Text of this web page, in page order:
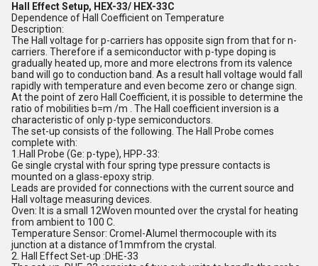
Hall Effect Setup, HEX-33/ HEX-33C
Dependence of Hall Coefficient on Temperature
Description:
The Hall voltage for p-carriers has opposite sign from that for n-
carriers. Therefore if a semiconductor with p-type doping is
gradually heated up, more and more electrons from its valence
band will go to conduction band. As a result hall voltage would fall
rapidly with temperature and even become zero or change sign.
At the point of zero Hall Coefficient, it is possible to determine the
ratio of mobilities b=m /m . The Hall coefficient inversion is a
characteristic of only p-type semiconductors.
The set-up consists of the following. The Hall Probe comes
complete with:
1.Hall Probe (Ge: p-type), HPP-33:
Ge single crystal with four spring type pressure contacts is
mounted on a glass-epoxy strip.
Leads are provided for connections with the current source and
Hall voltage measuring devices.
Oven: It is a small 12Woven mounted over the crystal for heating
from ambient to 100 C.
Temperature Sensor: Cromel-Alumel thermocouple with its
junction at a distance of1mmfrom the crystal.
2. Hall Effect Set-up :DHE-33